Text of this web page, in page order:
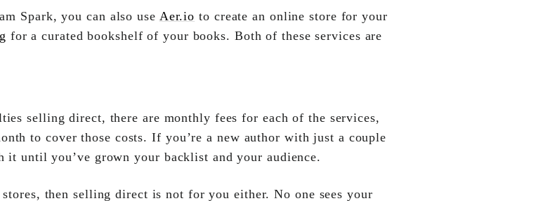
Spark, you can also use Aer.io to create an online store for your
for a curated bookshelf of your books. Both of these services are
selling direct, there are monthly fees for each of the services,
to cover those costs. If you’re a new author with just a couple
until you’ve grown your backlist and your audience.
then selling direct is not for you either. No one sees your